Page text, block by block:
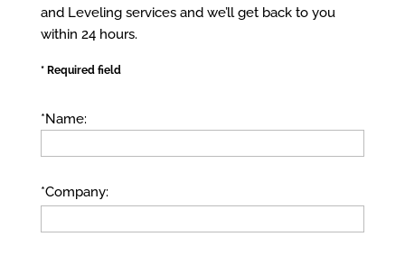
and Leveling services and we’ll get back to you
within 24 hours.
* Required field
*Name:
*Company: